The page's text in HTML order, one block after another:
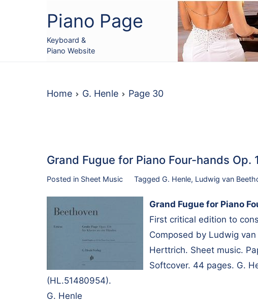
Piano Page
Keyboard &
Piano Website
Home G. Henle Page 30
Grand Fugue for Piano Four-hands
Posted in Sheet Music Tagged G. Henle, Ludwig van
Grand Fugue for Piano
First critical edition to
Composed by Ludwig
Herttrich. Sheet music.
Softcover. 44 pages. G.
(HL.51480954).
G. Henle